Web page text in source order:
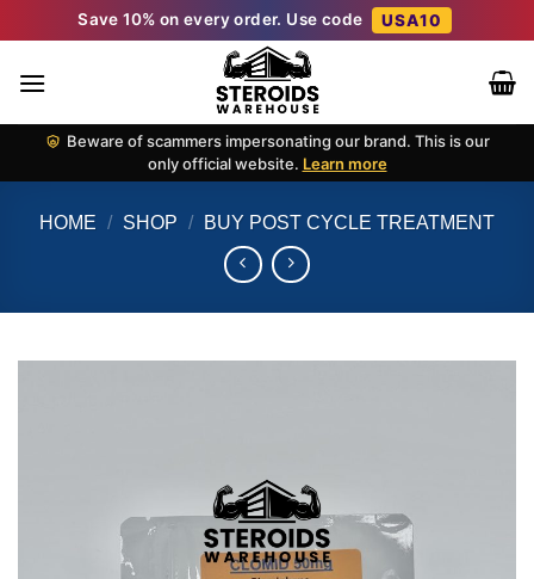
to
content
Save 10% on every order. Use code USA10
Beware of scammers impersonating our brand. This is our
only official website. Learn more
HOME / SHOP / BUY POST CYCLE TREATMENT